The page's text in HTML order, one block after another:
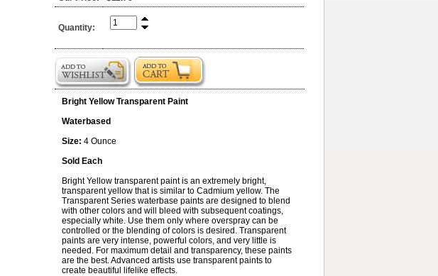
Quantity:
Bright Yellow Transparent Paint
Waterbased
Size: 4 Ounce
Sold Each
Bright Yellow transparent paint is an extremely bright,
transparent yellow that is similar to Cadmium yellow. The
Transparent Series waterbase paints are designed to blend
with other colors and will bleed with subsequent coatings,
especially white. Use them only where overspray can be
controlled or the blending of colors is desired. Transparent
paints are very intense, powerful colors, and very little is
needed. For maximum detail and transparency, these paints
are the best. Advanced artists use transparent paints to
create beautiful lifelike effects.